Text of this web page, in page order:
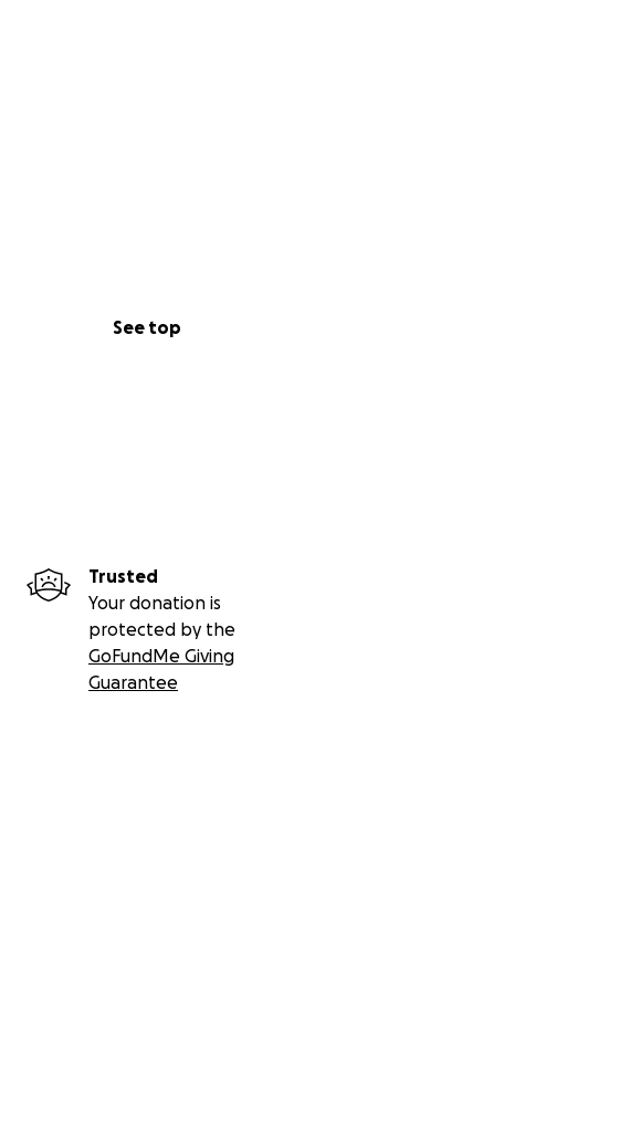
See top
Trusted
Your donation is
protected by the
GoFundMe Giving
Guarantee